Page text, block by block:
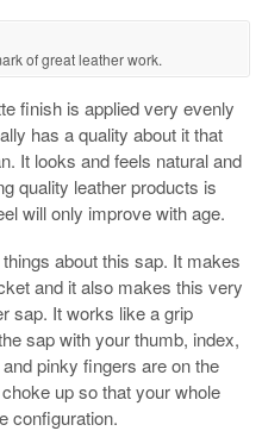
of great leather work.
finish is applied very evenly
has a quality about it that
It looks and feels natural and
quality leather products is
will only improve with age.
about this sap. It makes
and it also makes this very
sap. It works like a grip
sap with your thumb, index,
pinky fingers are on the
up so that your whole
configuration.